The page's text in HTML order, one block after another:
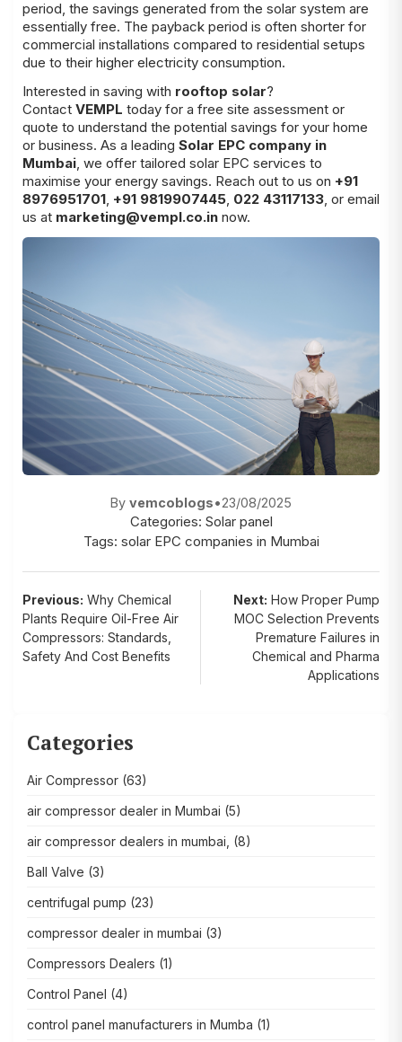
period, the savings generated from the solar system are
essentially free. The payback period is often shorter for
commercial installations compared to residential setups
due to their higher electricity consumption.
Interested in saving with rooftop solar?
Contact VEMPL today for a free site assessment or
quote to understand the potential savings for your home
or business. As a leading Solar EPC company in
Mumbai , we offer tailored solar EPC services to
maximise your energy savings. Reach out to us on +91
8976951701 +91 9819907445 022 43117133 , or email
us at marketing@vempl.co.in now.
By vemcoblogs•23/08/2025
Categories: Solar panel
Tags: solar EPC companies in Mumbai
Post
navigation
Previous: Why Chemical
Plants Require Oil-Free Air
Compressors: Standards,
Safety And Cost Benefits
Next: How Proper Pump
MOC Selection Prevents
Premature Failures in
Chemical and Pharma
Applications
Categories
Air Compressor (63)
air compressor dealer in Mumbai (5)
air compressor dealers in mumbai, (8)
Ball Valve (3)
centrifugal pump (23)
compressor dealer in mumbai (3)
Compressors Dealers (1)
Control Panel (4)
control panel manufacturers in Mumba (1)